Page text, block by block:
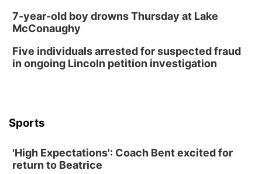
7-year-old boy drowns Thursday at Lake
McConaughy
Five individuals arrested for suspected fraud
in ongoing Lincoln petition investigation
Sports
'High Expectations': Coach Bent excited for
return to Beatrice